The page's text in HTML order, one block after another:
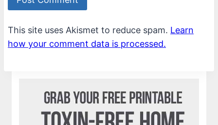
This site uses Akismet to reduce spam. Learn
how your comment data is processed.